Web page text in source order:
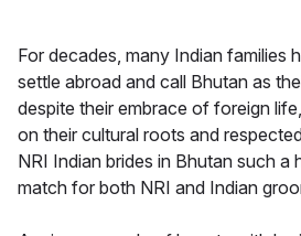
For decades, many Indian families
settle abroad and call Bhutan as
despite their embrace of foreign
on their cultural roots and
NRI Indian brides in Bhutan such a
match for both NRI and Indian